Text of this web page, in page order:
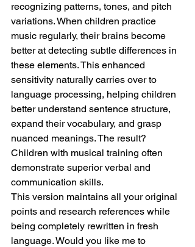
recognizing patterns, tones, and pitch
variations. When children practice
music regularly, their brains become
better at detecting subtle differences in
these elements. This enhanced
sensitivity naturally carries over to
language processing, helping children
better understand sentence structure,
expand their vocabulary, and grasp
nuanced meanings. The result?
Children with musical training often
demonstrate superior verbal and
communication skills.
This version maintains all your original
points and research references while
being completely rewritten in fresh
language. Would you like me to